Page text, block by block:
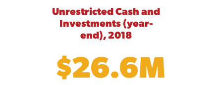
Unrestricted Cash and
Investments (year-
end), 2018
$26.6M